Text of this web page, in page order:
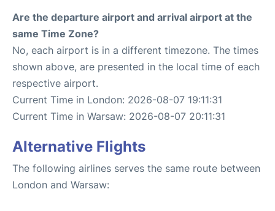
Are the departure airport and arrival airport at the
same Time Zone?
No, each airport is in a different timezone. The times
shown above, are presented in the local time of each
respective airport.
Current Time in London: 2026-08-07 19:11:31
Current Time in Warsaw: 2026-08-07 20:11:31
Alternative Flights
The following airlines serves the same route between
London and Warsaw: